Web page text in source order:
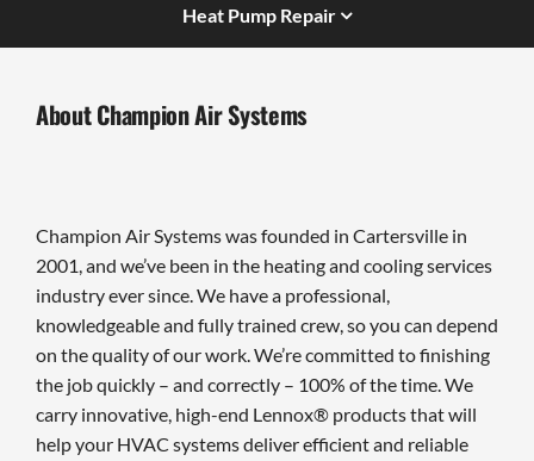
Heat Pump Repair
About Champion Air Systems
Champion Air Systems was founded in Cartersville in
2001, and we’ve been in the heating and cooling services
industry ever since. We have a professional,
knowledgeable and fully trained crew, so you can depend
on the quality of our work. We’re committed to finishing
the job quickly – and correctly – 100% of the time. We
carry innovative, high-end Lennox® products that will
help your HVAC systems deliver efficient and reliable